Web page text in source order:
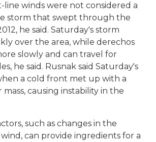
line winds were not considered a
storm that swept through the
he said. Saturday's storm
over the area, while derechos
slowly and can travel for
he said. Rusnak said Saturday's
a cold front met up with a
causing instability in the
such as changes in the
can provide ingredients for a